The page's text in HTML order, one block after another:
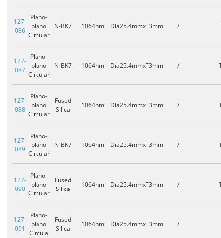
127-
086
Plano-
plano
Circular
N-BK7 1064nm Dia25.4mmxT3mm /
127-
087
Plano-
plano
Circular
N-BK7 1064nm Dia25.4mmxT3mm /
127-
088
Plano-
plano
Circular
Fused
Silica
1064nm Dia25.4mmxT3mm /
127-
089
Plano-
plano
Circular
N-BK7 1064nm Dia25.4mmxT3mm /
127-
090
Plano-
plano
Circular
Fused
Silica
1064nm Dia25.4mmxT3mm /
127-
091
Plano-
plano
Circula
Fused
Silica
1064nm Dia25.4mmxT3mm /